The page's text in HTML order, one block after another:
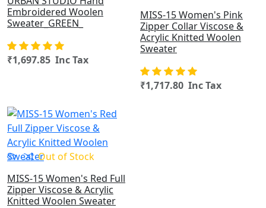
Embroidered Woolen
Sweater_GREEN_
₹1,697.85 Inc Tax
MISS-15 Women's Pink
Zipper Collar Viscose &
Acrylic Knitted Woolen
Sweater
₹1,717.80 Inc Tax
Out of Stock
MISS-15 Women's Red Full
Zipper Viscose & Acrylic
Knitted Woolen Sweater